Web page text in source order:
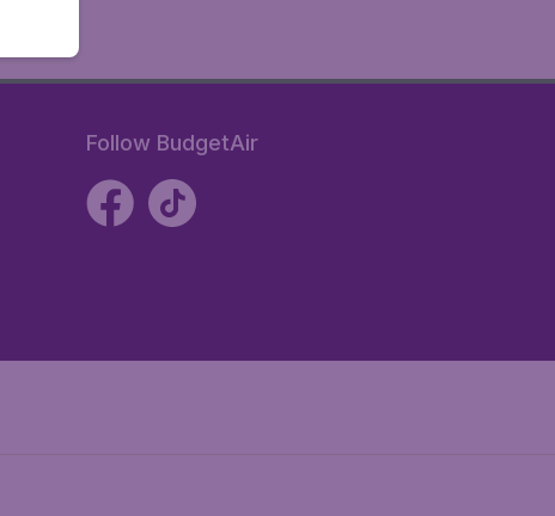
Follow BudgetAir